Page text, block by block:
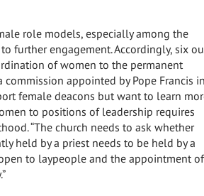
role models, especially among the
further engagement. Accordingly, six
of women to the permanent
appointed by Pope Francis in
female deacons but want to learn
to positions of leadership requires
“The church needs to ask whether
held by a priest needs to be held by a
to laypeople and the appointment of